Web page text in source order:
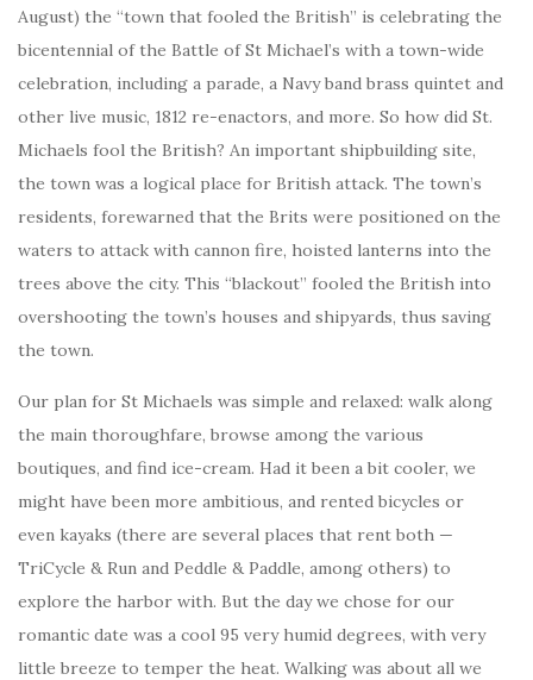
August) the “town that fooled the British” is celebrating the
bicentennial of the Battle of St Michael’s with a town-wide
celebration, including a parade, a Navy band brass quintet and
other live music, 1812 re-enactors, and more. So how did St.
Michaels fool the British? An important shipbuilding site,
the town was a logical place for British attack. The town’s
residents, forewarned that the Brits were positioned on the
waters to attack with cannon fire, hoisted lanterns into the
trees above the city. This “blackout” fooled the British into
overshooting the town’s houses and shipyards, thus saving
the town.
Our plan for St Michaels was simple and relaxed: walk along
the main thoroughfare, browse among the various
boutiques, and find ice-cream. Had it been a bit cooler, we
might have been more ambitious, and rented bicycles or
even kayaks (there are several places that rent both —
TriCycle & Run and Peddle & Paddle, among others) to
explore the harbor with. But the day we chose for our
romantic date was a cool 95 very humid degrees, with very
little breeze to temper the heat. Walking was about all we